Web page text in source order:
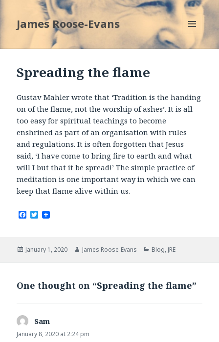
James Roose-Evans
MENU
AND
Spreading the flame
Gustav Mahler wrote that ‘Tradition is the handing
on of the flame, not the worship of ashes’. It is all
too easy for spiritual teachings to become
enshrined as part of an organisation with rules
and regulations. It is often forgotten that Jesus
said, ‘I have come to bring fire to earth and what
will I but that it be spread!’ The simple practice of
meditation is one important way in which we can
keep that flame alive within us.
F
b
o
T
t
e
Posted
January 1, 2020 Author
James Roose-Evans Categories
Blog, JRE
One thought on “Spreading the flame”
Sam
January 8, 2020 at 2:24 pm